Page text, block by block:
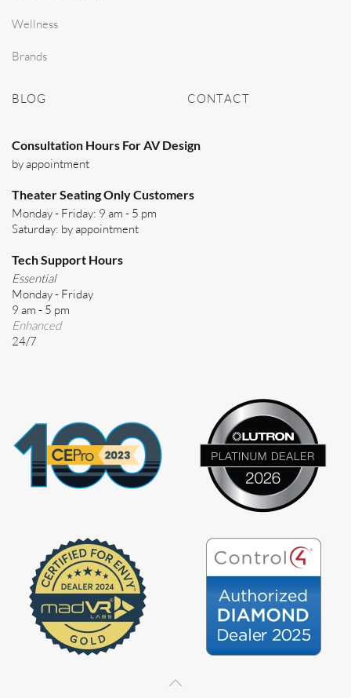
Wellness
Brands
BLOG CONTACT
Consultation Hours For AV Design
by appointment
Theater Seating Only Customers
Monday - Friday: 9 am - 5 pm
Saturday: by appointment
Tech Support Hours
Essential
Monday - Friday
9 am - 5 pm
Enhanced
24/7